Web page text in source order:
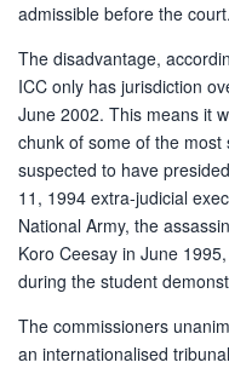
admissible before the court.
The disadvantage,
ICC only has jurisdiction
June 2002. This means it
chunk of some of the
suspected to have
11, 1994 extra-judicial
National Army, the
Koro Ceesay in June
during the student
The commissioners
an internationalised